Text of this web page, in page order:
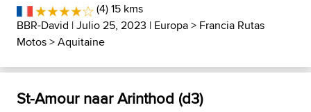
(4) 15 kms
BBR-David | Julio 25, 2023 | Europa> Francia Rutas
Motos>Aquitaine
St-Amour naar Arinthod (d3)